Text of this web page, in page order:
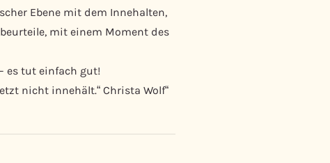
Ebene mit dem Innehalten,
mit einem Moment des
es tut einfach gut!
nicht innehält.“ Christa Wolf“